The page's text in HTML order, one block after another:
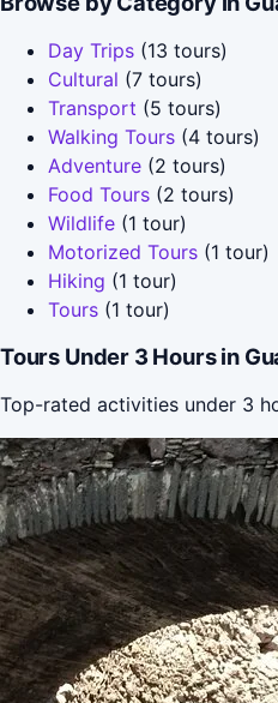
Day Trips (13 tours)
Cultural (7 tours)
Transport (5 tours)
Walking Tours (4 tours)
Adventure (2 tours)
Food Tours (2 tours)
Wildlife (1 tour)
Motorized Tours (1 tour)
Hiking (1 tour)
Tours (1 tour)
Tours Under 3 Hours in
Top-rated activities under 3